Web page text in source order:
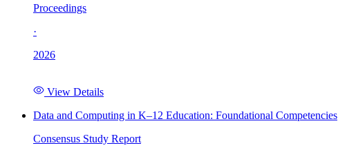
Proceedings
·
2026
View Details
Data and Computing in K–12 Education: Foundational Competencies
Consensus Study Report